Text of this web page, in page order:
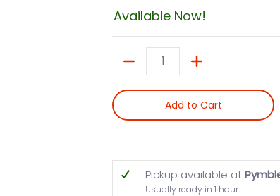
Available Now!
Add to Cart
Pickup available at
Usually ready in 1 hour